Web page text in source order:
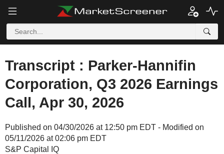
Transcript : Parker-Hannifin
Corporation, Q3 2026 Earnings
Call, Apr 30, 2026
Published on 04/30/2026 at 12:50 pm EDT - Modified on
05/11/2026 at 02:06 pm EDT
S&P Capital IQ